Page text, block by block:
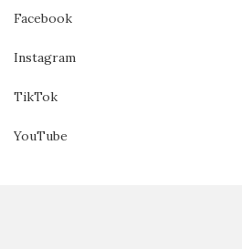
Facebook
Instagram
TikTok
YouTube